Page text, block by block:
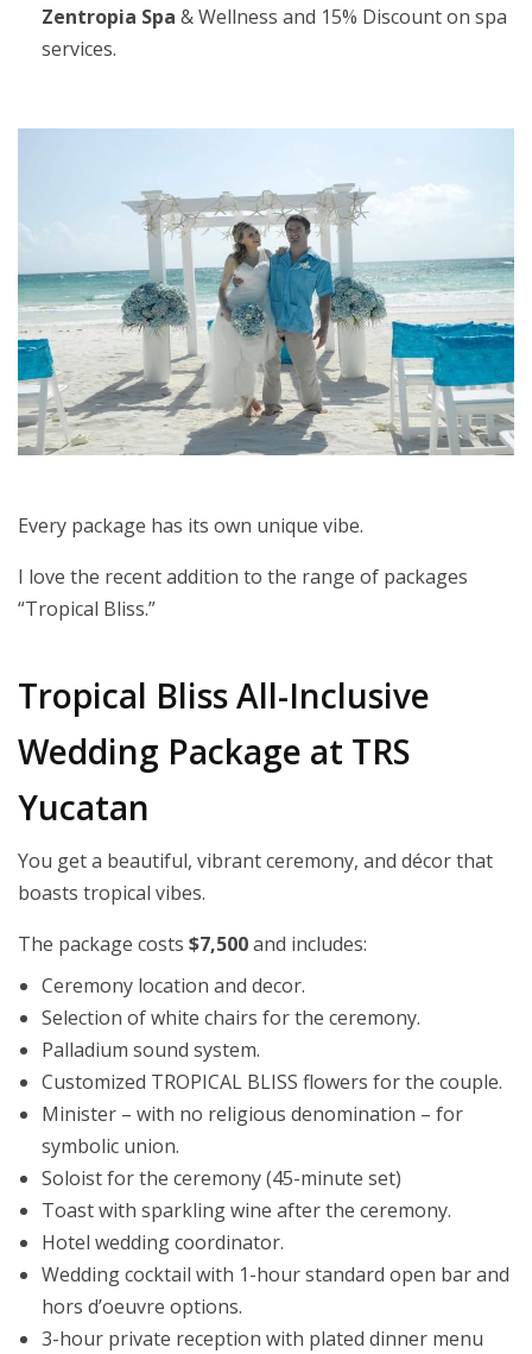
Zentropia Spa & Wellness and 15% Discount on spa
services.
Every package has its own unique vibe.
I love the recent addition to the range of packages
“Tropical Bliss.”
Tropical Bliss All-Inclusive
Wedding Package at TRS
Yucatan
You get a beautiful, vibrant ceremony, and décor that
boasts tropical vibes.
The package costs $7,500and includes:
Ceremony location and decor.
Selection of white chairs for the ceremony.
Palladium sound system.​
Customized TROPICAL BLISS flowers for the couple.​
Minister – with no religious denomination – for
symbolic union.​
Soloist for the ceremony (45-minute set)​
Toast with sparkling wine after the ceremony.​
Hotel wedding coordinator.​
Wedding cocktail with 1-hour standard open bar and
hors d’oeuvre options.​
3-hour private reception with plated dinner menu